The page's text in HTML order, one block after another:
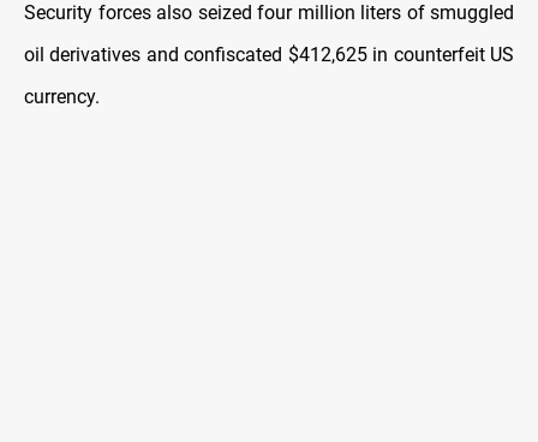
Security forces also seized four million liters of smuggled
oil derivatives and confiscated $412,625 in counterfeit US
currency.